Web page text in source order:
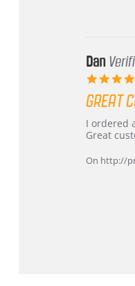
Dan
GREAT
Review
by
on
review
stating
customer
service
I ordered
Great
On http://